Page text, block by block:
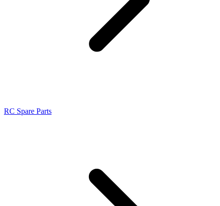
RC Spare Parts